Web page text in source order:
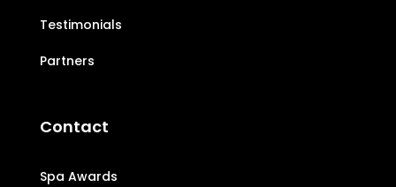
Testimonials
Partners
Contact
Spa Awards